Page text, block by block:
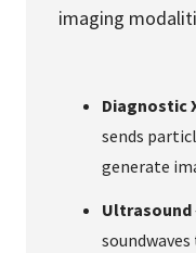
Pay My Bill
News & Events
About Trinity
imaging
Diagnostic
sends
generate
Ultrasound